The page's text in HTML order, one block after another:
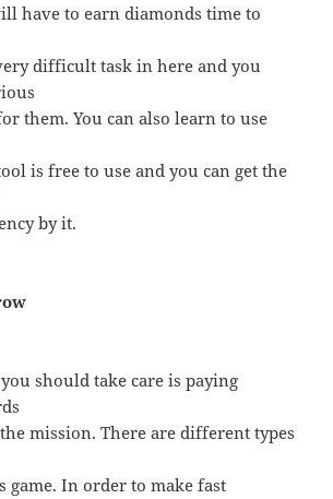
have to earn diamonds time to
difficult task in here and you
them. You can also learn to use
is free to use and you can get the
by it.
should take care is paying
mission. There are different types
game. In order to make fast